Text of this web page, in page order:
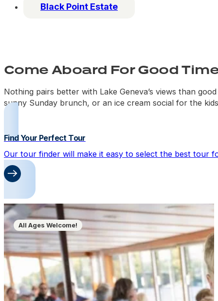
Black Point Estate
Come Aboard For Good
Nothing pairs better with Lake Geneva’s views than
sunny Sunday brunch, or an ice cream social for the
Find Your Perfect Tour
Our tour finder will make it easy to select the best tour
All Ages Welcome!